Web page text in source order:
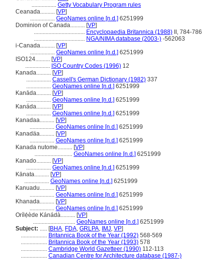
................. Getty Vocabulary Program rules
Ceanada.......... [VP]
................. GeoNames online [n.d.] 6251999
Dominion of Canada.......... [VP]
................................... Encyclopaedia Britannica (1988) II, 784-786
................................... NGA/NIMA database (2003-) -562063
i-Canada.......... [VP]
................. GeoNames online [n.d.] 6251999
ISO124.......... [VP]
................. ISO Country Codes (1996) 12
Kanada.......... [VP]
................. Cassell's German Dictionary (1982) 337
................. GeoNames online [n.d.] 6251999
Kanāda.......... [VP]
................. GeoNames online [n.d.] 6251999
Kanáda.......... [VP]
................. GeoNames online [n.d.] 6251999
Kanadaa.......... [VP]
................. GeoNames online [n.d.] 6251999
Kanadäa.......... [VP]
................. GeoNames online [n.d.] 6251999
Kanada nutome.......... [VP]
.......................... GeoNames online [n.d.] 6251999
Kanado.......... [VP]
................. GeoNames online [n.d.] 6251999
Kānata.......... [VP]
................. GeoNames online [n.d.] 6251999
Kanuadu.......... [VP]
................. GeoNames online [n.d.] 6251999
Khanada.......... [VP]
................. GeoNames online [n.d.] 6251999
Orílẹ́ède Kánádà.......... [VP]
............................. GeoNames online [n.d.] 6251999
Subject: ..... [BHA, FDA, GRLPA, IMJ, VP]
.................. Britannica Book of the Year (1992) 568-569
.................. Britannica Book of the Year (1993) 578
.................. Cambridge World Gazetteer (1990) 112-113
.................. Canadian Centre for Architecture database (1987-)